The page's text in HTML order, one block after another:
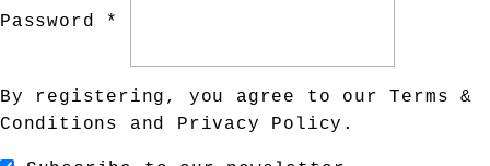
Password *
By registering, you agree to ourTerms &
Conditions
and Privacy Policy .